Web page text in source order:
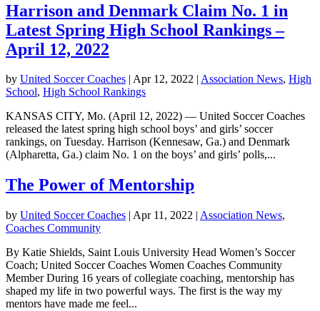
Harrison and Denmark Claim No. 1 in
Latest Spring High School Rankings –
April 12, 2022
by United Soccer Coaches | Apr 12, 2022 | Association News, High
School, High School Rankings
KANSAS CITY, Mo. (April 12, 2022) — United Soccer Coaches
released the latest spring high school boys’ and girls’ soccer
rankings, on Tuesday. Harrison (Kennesaw, Ga.) and Denmark
(Alpharetta, Ga.) claim No. 1 on the boys’ and girls’ polls,...
The Power of Mentorship
by United Soccer Coaches | Apr 11, 2022 | Association News,
Coaches Community
By Katie Shields, Saint Louis University Head Women’s Soccer
Coach; United Soccer Coaches Women Coaches Community
Member During 16 years of collegiate coaching, mentorship has
shaped my life in two powerful ways. The first is the way my
mentors have made me feel...